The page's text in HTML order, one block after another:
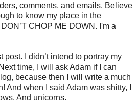
comments, and emails. Believe
to know my place in the
CHOP ME DOWN. I'm a
post. I didn’t intend to portray my
time, I will ask Adam if I can
because then I will write a much
And when I said Adam was shitty, I
And unicorns.